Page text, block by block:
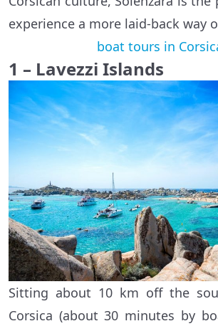
experience a more laid-back way
boat tours in
1 – Lavezzi Islands
Sitting about 10 km off the
Corsica (about 30 minutes by